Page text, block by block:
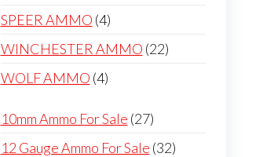
SPEER AMMO 44
products
WINCHESTER AMMO 2222
WOLF AMMO 44
10mm Ammo For Sale 2727
products
12 Gauge Ammo For Sale 3232